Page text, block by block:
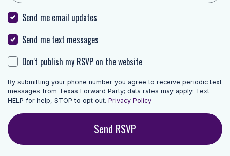
Send me email updates
Send me text messages
Don't publish my RSVP on the website
By submitting your phone number you agree to receive periodic text
messages from Texas Forward Party; data rates may apply. Text
HELP for help, STOP to opt out. Privacy Policy